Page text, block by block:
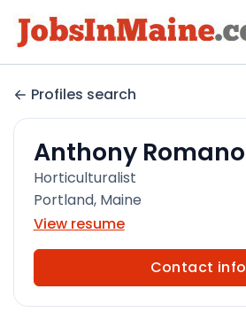
Profiles search
Anthony Romano
Horticulturalist
Portland, Maine
View resume
Contact info